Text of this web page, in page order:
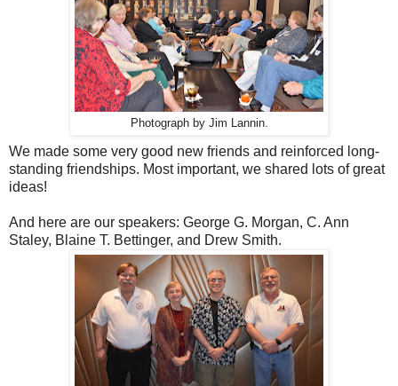
Photograph by Jim Lannin.
We made some very good new friends and reinforced long-
standing friendships. Most important, we shared lots of great
ideas!
And here are our speakers: George G. Morgan, C. Ann
Staley, Blaine T. Bettinger, and Drew Smith.